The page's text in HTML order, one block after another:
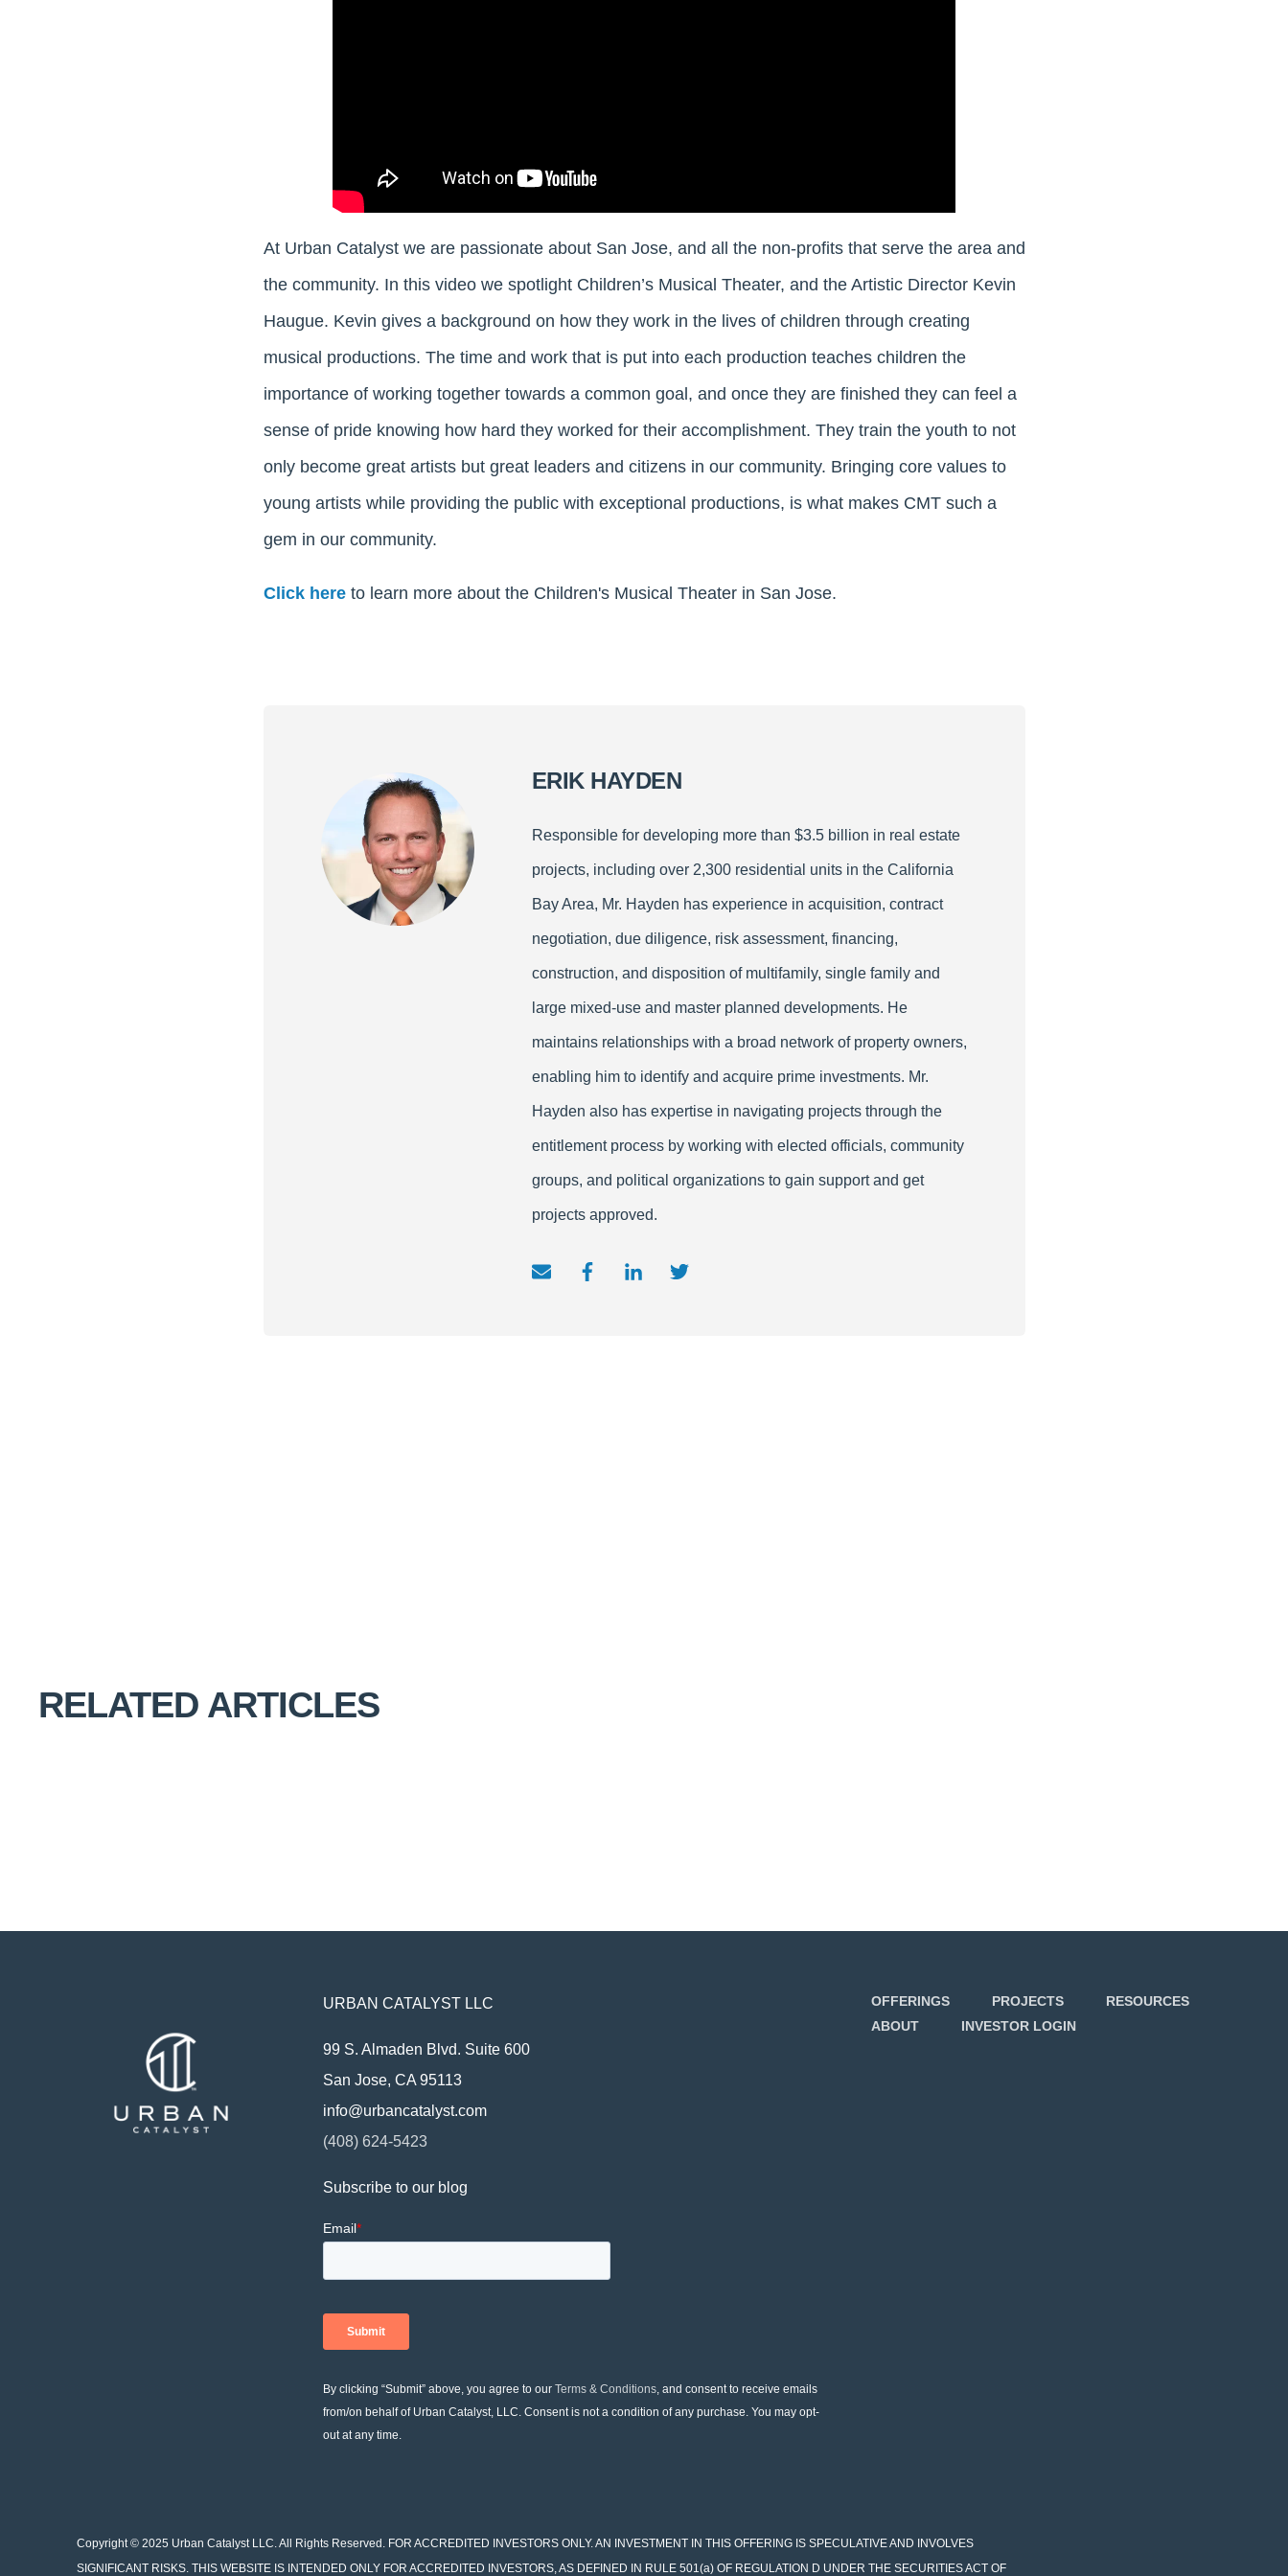
At Urban Catalyst we are passionate about San Jose, and all the non-profits that serve the area and
the community. In this video we spotlight Children’s Musical Theater, and the Artistic Director Kevin
Haugue. Kevin gives a background on how they work in the lives of children through creating
musical productions. The time and work that is put into each production teaches children the
importance of working together towards a common goal, and once they are finished they can feel a
sense of pride knowing how hard they worked for their accomplishment. They train the youth to not
only become great artists but great leaders and citizens in our community. Bringing core values to
young artists while providing the public with exceptional productions, is what makes CMT such a
gem in our community.
Click hereto learn more about the Children's Musical Theater in San Jose.
ERIK HAYDEN
Responsible for developing more than $3.5 billion in real estate
projects, including over 2,300 residential units in the California
Bay Area, Mr. Hayden has experience in acquisition, contract
negotiation, due diligence, risk assessment, financing,
construction, and disposition of multifamily, single family and
large mixed-use and master planned developments. He
maintains relationships with a broad network of property owners,
enabling him to identify and acquire prime investments. Mr.
Hayden also has expertise in navigating projects through the
entitlement process by working with elected officials, community
groups, and political organizations to gain support and get
projects approved.
RELATED ARTICLES
URBAN CATALYST LLC
99 S. Almaden Blvd. Suite 600
San Jose, CA 95113
info@urbancatalyst.com
(408) 624-5423
Subscribe to our blog
By clicking “Submit” above, you agree to ourTerms & Conditions, and consent to receive emails
from/on behalf of Urban Catalyst, LLC. Consent is not a condition of any purchase. You may opt-
out at any time.
OFFERINGS PROJECTS
RESOURCES
ABOUT
INVESTOR LOGIN
Copyright © 2025 Urban Catalyst LLC. All Rights Reserved. FOR ACCREDITED INVESTORS ONLY. AN INVESTMENT IN THIS OFFERING IS SPECULATIVE AND INVOLVES
SIGNIFICANT RISKS. THIS WEBSITE IS INTENDED ONLY FOR ACCREDITED INVESTORS, AS DEFINED IN RULE 501(a) OF REGULATION D UNDER THE SECURITIES ACT OF